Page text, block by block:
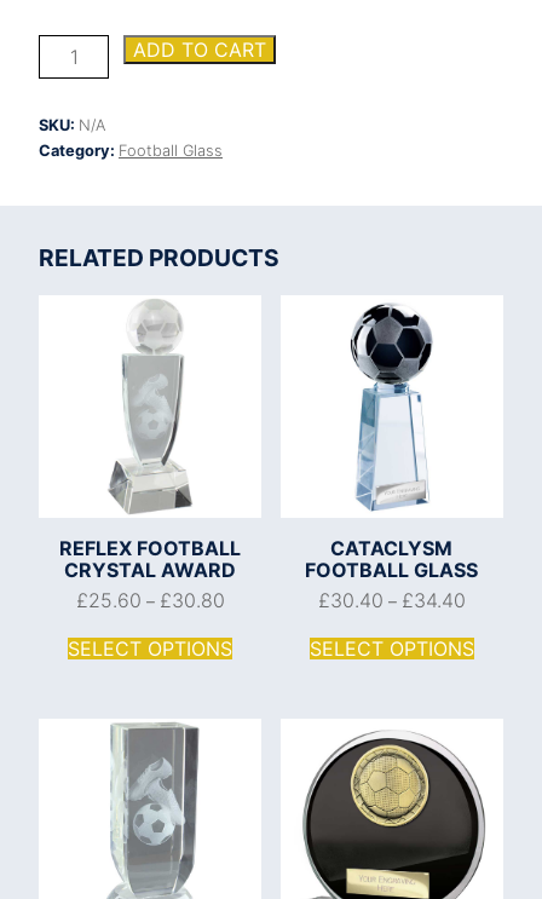
Gauntlet
Football
quantity
ADD TO CART
SKU: N/A
Category: Football Glass
RELATED PRODUCTS
REFLEX FOOTBALL
CRYSTAL AWARD
£25.60 – £30.80
SELECT OPTIONS
CATACLYSM
FOOTBALL GLASS
£30.40 – £34.40
SELECT OPTIONS